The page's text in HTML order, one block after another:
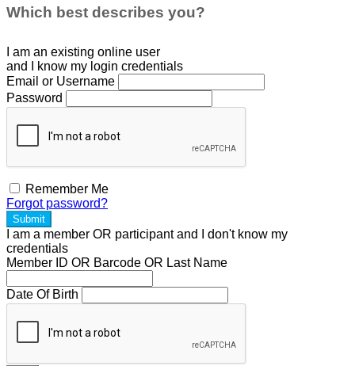
Which best describes you?
I am an existing online user
and I
know my login credentials
Email or Username
Password
Remember Me
Forgot password?
Submit
I am a member OR participantand I don't know my
credentials
Member ID OR Barcode OR Last Name
Date Of Birth